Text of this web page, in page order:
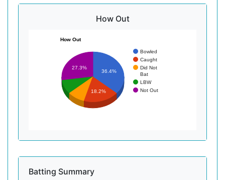
How Out
How Out
Bowled
Caught
Did Not
Bat
LBW
Not Out
36.4%
27.3%
18.2%
Batting Summary